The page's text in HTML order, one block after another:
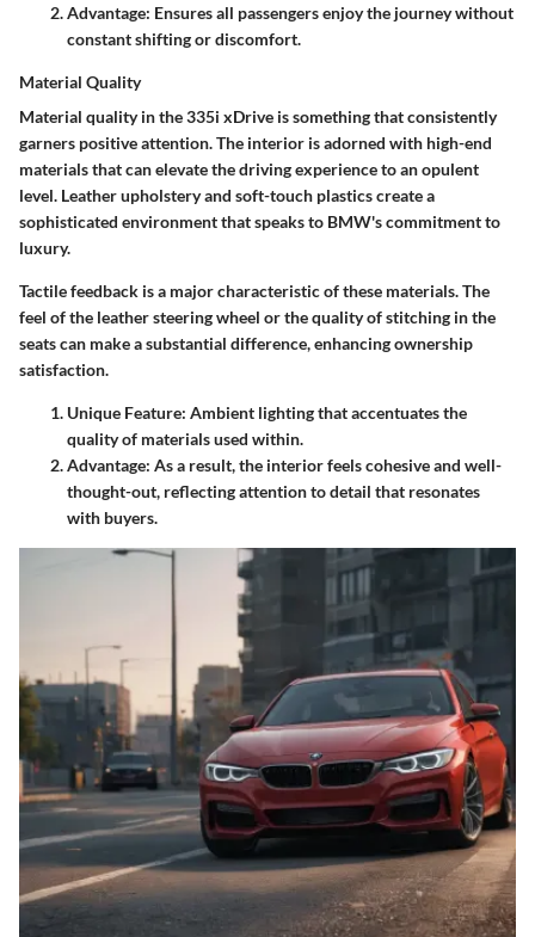
Advantage: Ensures all passengers enjoy the journey without
constant shifting or discomfort.
Material Quality
Material quality in the 335i xDrive is something that consistently
garners positive attention. The interior is adorned with high-end
materials that can elevate the driving experience to an opulent
level. Leather upholstery and soft-touch plastics create a
sophisticated environment that speaks to BMW's commitment to
luxury.
Tactile feedback is a major characteristic of these materials. The
feel of the leather steering wheel or the quality of stitching in the
seats can make a substantial difference, enhancing ownership
satisfaction.
Unique Feature: Ambient lighting that accentuates the
quality of materials used within.
Advantage: As a result, the interior feels cohesive and well-
thought-out, reflecting attention to detail that resonates
with buyers.